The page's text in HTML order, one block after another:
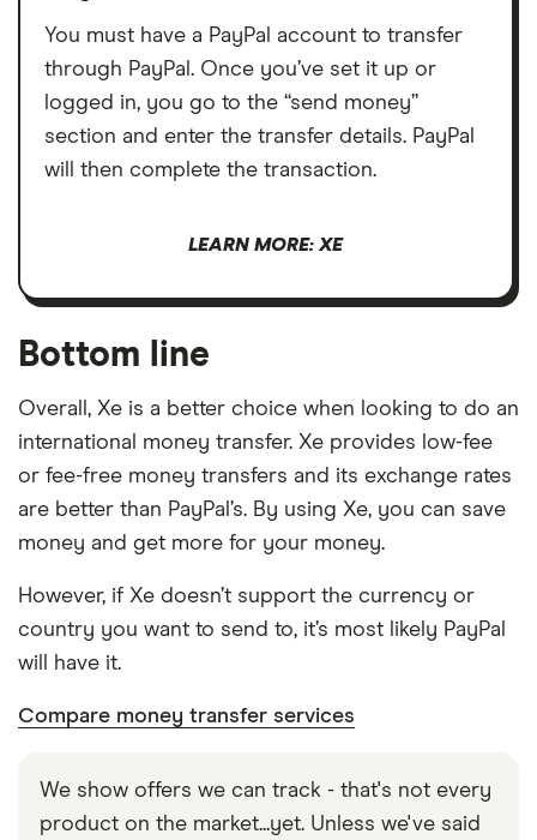
You must have a PayPal account to transfer
through PayPal. Once you’ve set it up or
logged in, you go to the “send money”
section and enter the transfer details. PayPal
will then complete the transaction.
LEARN MORE: XE
Bottom line
Overall, Xe is a better choice when looking to do an
international money transfer. Xe provides low-fee
or fee-free money transfers and its exchange rates
are better than PayPal’s. By using Xe, you can save
money and get more for your money.
However, if Xe doesn’t support the currency or
country you want to send to, it’s most likely PayPal
will have it.
Compare money transfer services
We show offers we can track - that's not every
product on the market...yet. Unless we've said